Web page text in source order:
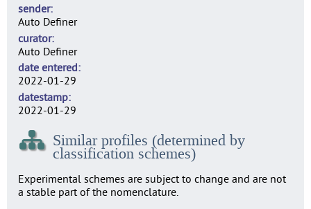
lmo0007
6
lmo0009
1
lmo0010
1
lmo0011
lmo0012
5
lmo0015
1
sender
Auto Definer
curator
Auto Definer
date entered
2022-01-29
datestamp
2022-01-29
Similar profiles (determined by
classification schemes)
Experimental schemes are subject to change and are not
a stable part of the nomenclature.